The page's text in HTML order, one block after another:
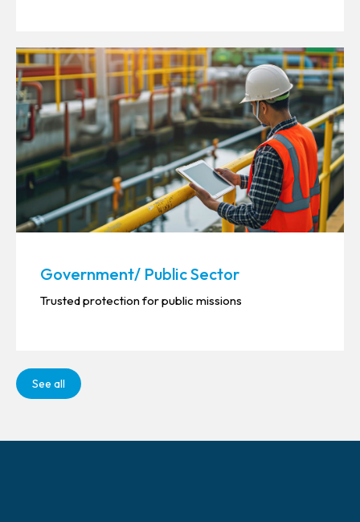
Government/ Public Sector
Trusted protection for public missions
See all